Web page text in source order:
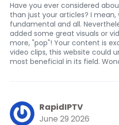
Have you ever considered
than just your articles? I mean,
fundamental and all.
added some great visuals or
more, "pop"! Your content is
video clips, this website could
most beneficial in its field.
RapidIPTV
June 29 2026